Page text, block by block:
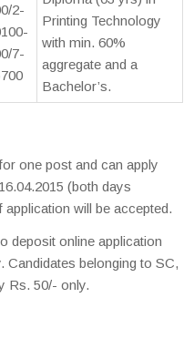
2-
7-
Printing Technology
with min. 60%
aggregate and a
Bachelor’s.
one post and can apply
(both days
will be accepted.
deposit online application
Candidates belonging to SC,
Rs. 50/- only.